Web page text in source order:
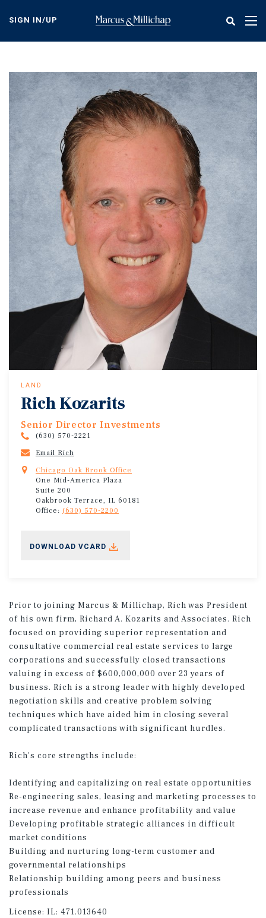
content
SIGN IN/UP
LAND
Rich Kozarits
Senior Director Investments
(630) 570-2221
Email Rich
Chicago Oak Brook Office
One Mid-America Plaza
Suite 200
Oakbrook Terrace, IL 60181
Office: (630) 570-2200
DOWNLOAD VCARD
Prior to joining Marcus & Millichap, Rich was President
of his own firm, Richard A. Kozarits and Associates. Rich
focused on providing superior representation and
consultative commercial real estate services to large
corporations and successfully closed transactions
valuing in excess of $600,000,000 over 23 years of
business. Rich is a strong leader with highly developed
negotiation skills and creative problem solving
techniques which have aided him in closing several
complicated transactions with significant hurdles.
Rich's core strengths include:
Identifying and capitalizing on real estate opportunities
Re-engineering sales, leasing and marketing processes to
increase revenue and enhance profitability and value
Developing profitable strategic alliances in difficult
market conditions
Building and nurturing long-term customer and
governmental relationships
Relationship building among peers and business
professionals
License: IL: 471.013640